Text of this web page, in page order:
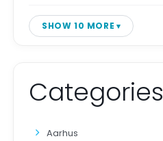
SHOW 10 MORE
Categories
Aarhus